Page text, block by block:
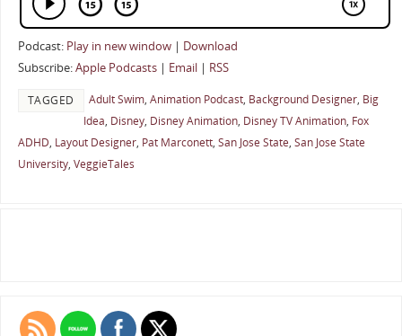
Podcast: Play in new window| Download
Subscribe:Apple Podcasts| Email| RSS
TAGGED Adult Swim, Animation Podcast, Background Designer, Big
Idea, Disney, Disney Animation, Disney TV Animation, Fox
ADHD, Layout Designer, Pat Marconett, San Jose State, San Jose State
University, VeggieTales